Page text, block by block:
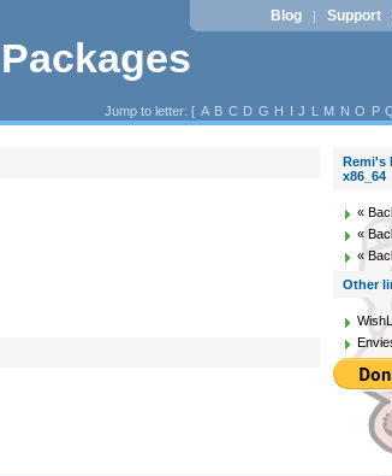
Blog | Support
Jump to letter: [ A B C D G H I J L M N O P
Remi's
x86_64
«
«
«
Other